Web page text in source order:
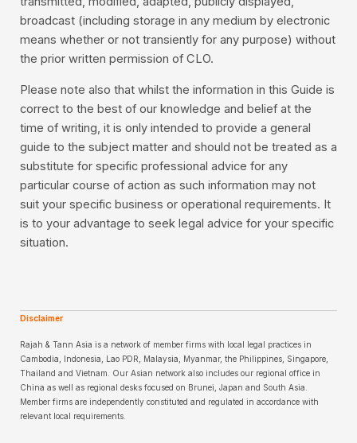
broadcast (including storage in any medium by electronic
means whether or not transiently for any purpose) without
the prior written permission of CLO.
Please note also that whilst the information in this Guide is
correct to the best of our knowledge and belief at the
time of writing, it is only intended to provide a general
guide to the subject matter and should not be treated as a
substitute for specific professional advice for any
particular course of action as such information may not
suit your specific business or operational requirements. It
is to your advantage to seek legal advice for your specific
situation.
Disclaimer
Rajah & Tann Asia is a network of member firms with local legal practices in
Cambodia, Indonesia, Lao PDR, Malaysia, Myanmar, the Philippines, Singapore,
Thailand and Vietnam. Our Asian network also includes our regional office in
China as well as regional desks focused on Brunei, Japan and South Asia.
Member firms are independently constituted and regulated in accordance with
relevant local requirements.